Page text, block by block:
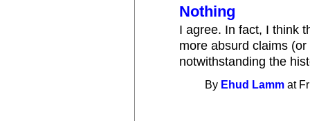
Nothing
I agree. In fact, I think
more absurd claims
notwithstanding the
By Ehud Lamm at